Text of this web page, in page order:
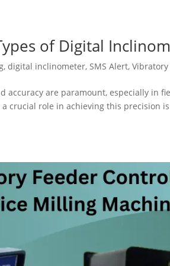
of Digital
,digital inclinometer,SMS Alert,
accuracy are paramount, especially in
crucial role in achieving this precision